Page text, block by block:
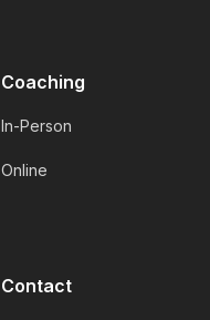
Coaching
In-Person
Online
Contact